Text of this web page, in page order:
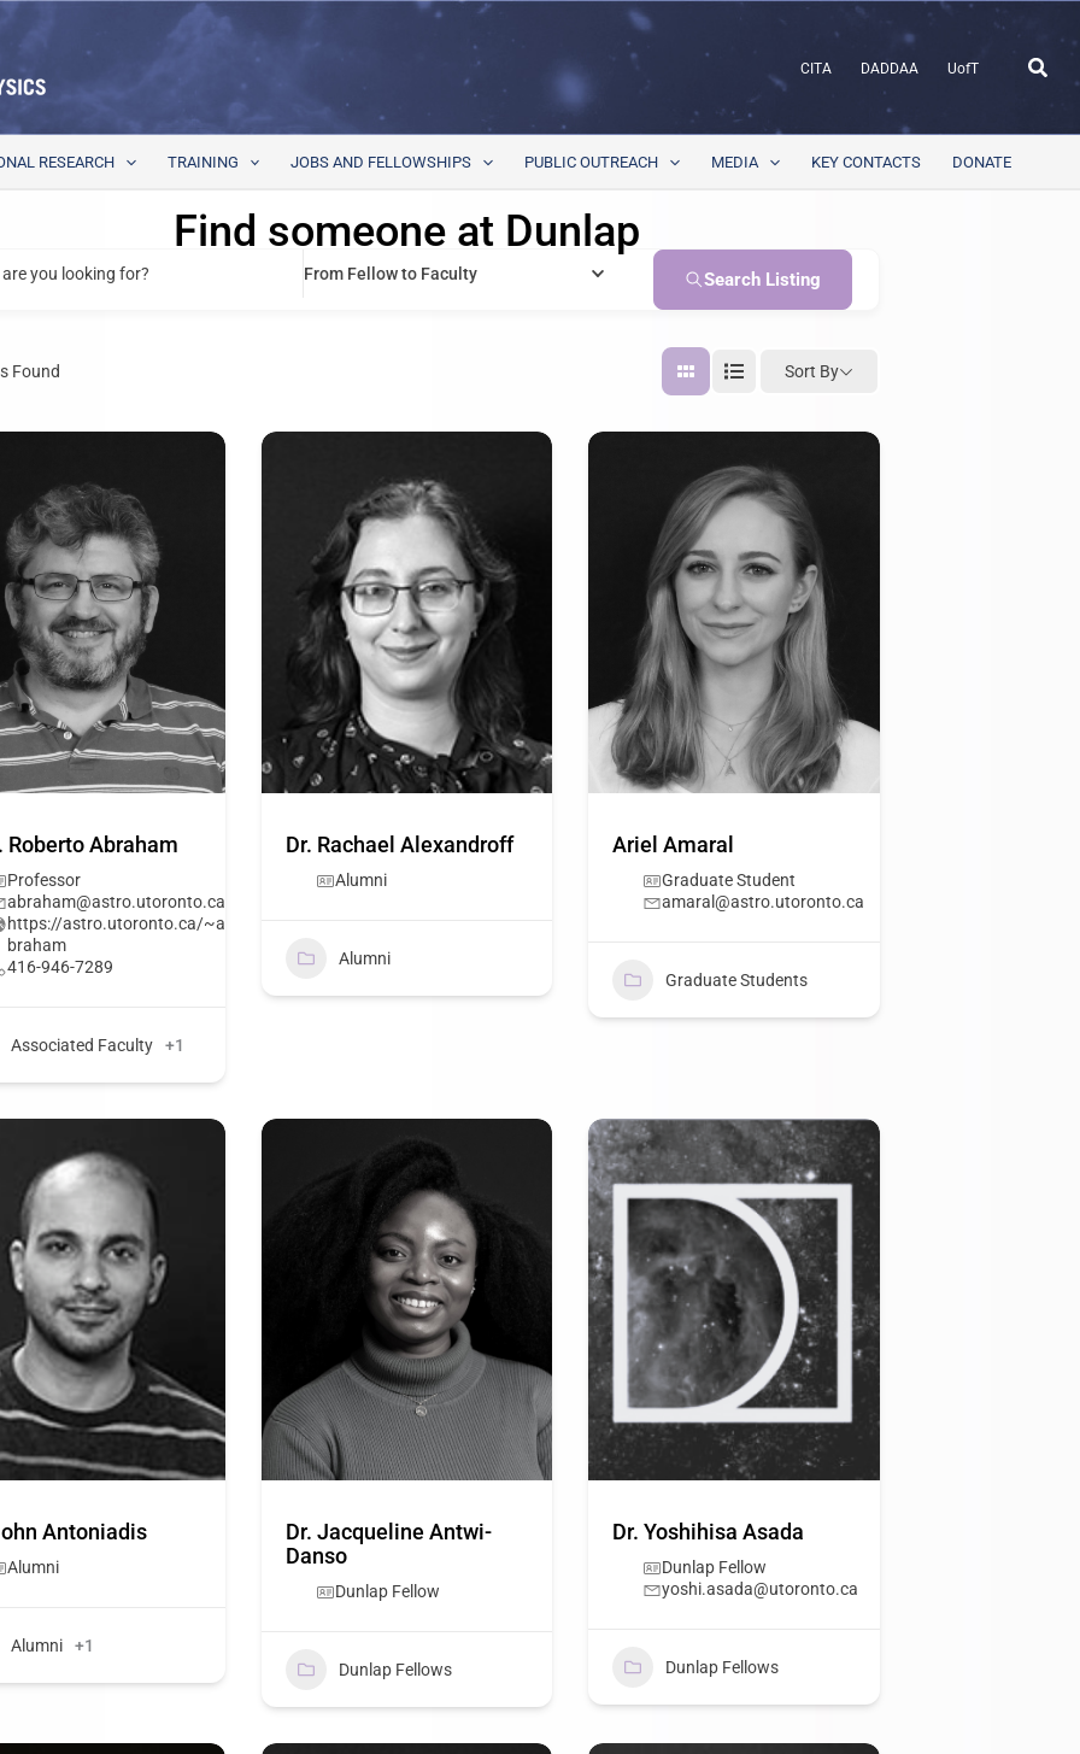
CITA DADDAA UofT
RESEARCH TRAINING JOBS AND FELLOWSHIPS PUBLIC OUTREACH MEDIA KEY CONTACTS DONATE
Find someone at Dunlap
you looking for? From Fellow to Faculty Search Listing
Found Sort By
Roberto Abraham
Professor
abraham@astro.utoronto.ca
https://astro.utoronto.ca/~a
braham
416-946-7289
Associated Faculty +1
Dr. Rachael Alexandroff
Alumni
Alumni
Ariel Amaral
Graduate Student
amaral@astro.utoronto.ca
Graduate Students
Antoniadis
Alumni
Alumni +1
Dr. Jacqueline Antwi-
Danso
Dunlap Fellow
Dunlap Fellows
Dr. Yoshihisa Asada
Dunlap Fellow
yoshi.asada@utoronto.ca
Dunlap Fellows